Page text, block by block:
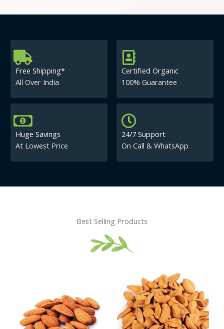
Free Shipping*
All Over India
Certified Organic
100% Guarantee
Huge Savings
At Lowest Price
24/7 Support
On Call & WhatsApp
Best Selling Products
through
₹840.00
has
multiple
variants.
product
has
multiple
variants.